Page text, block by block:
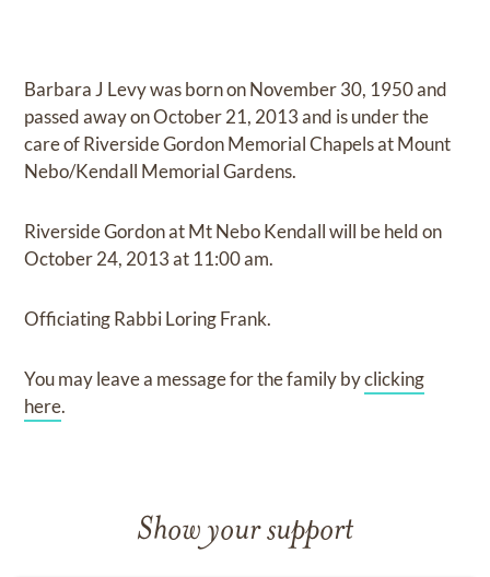
Barbara J Levywas born onNovember 30, 1950and
passed away onOctober 21, 2013and is under the
care ofRiverside Gordon Memorial Chapels at Mount
Nebo/Kendall Memorial Gardens.
Riverside Gordon at Mt Nebo Kendallwill be held on
October 24, 2013at 11:00 am.
Officiating Rabbi Loring Frank.
You may leave a message for the family byclicking
here.
Show your support